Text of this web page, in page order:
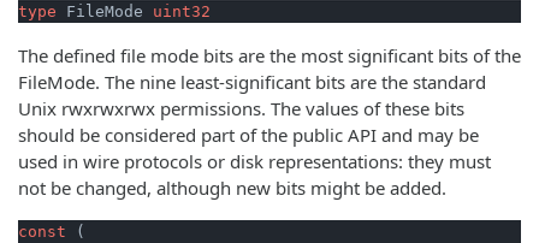
type FileMode uint32
The defined file mode bits are the most significant bits of the
FileMode. The nine least-significant bits are the standard
Unix rwxrwxrwx permissions. The values of these bits
should be considered part of the public API and may be
used in wire protocols or disk representations: they must
not be changed, although new bits might be added.
const (